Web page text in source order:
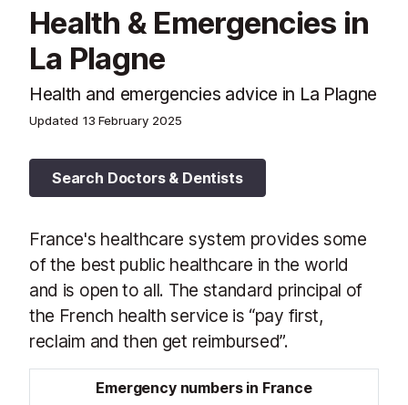
Health & Emergencies in
La Plagne
Health and emergencies advice in La Plagne
Updated 13 February 2025
Search Doctors & Dentists
France's healthcare system provides some
of the best public healthcare in the world
and is open to all. The standard principal of
the French health service is “pay first,
reclaim and then get reimbursed”.
Emergency numbers in France